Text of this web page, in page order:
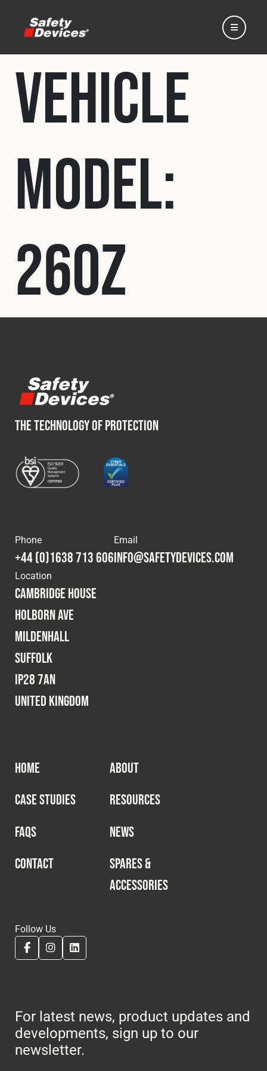
Home
Automotive
Motorsport
Expedition
Fleet
Military
Cookies Policy Privacy Policy
© 2026 Safety Devices International Ltd. Registered in
England: 5331313. All Rights Reserved.
Privacy Policy
Terms & Conditions
Vehicle
Model:
260Z
THE TECHNOLOGY OF PROTECTION
Phone
+44 (0)1638 713 606
Email
info@safetydevices.com
Location
Cambridge House
Holborn Ave
Mildenhall
Suffolk
IP28 7AN
United Kingdom
HOME
ABOUT
CASE STUDIES
RESOURCES
FAQS
NEWS
CONTACT
SPARES &
ACCESSORIES
Follow Us
For latest news, product updates and
developments, sign up to our
newsletter.